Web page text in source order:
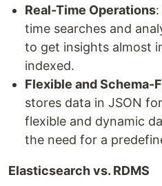
Real-Time Operations
time searches and
to get insights almost
indexed.
Flexible and Schema-
stores data in JSON
flexible and dynamic
the need for a
Elasticsearch vs. RDMS